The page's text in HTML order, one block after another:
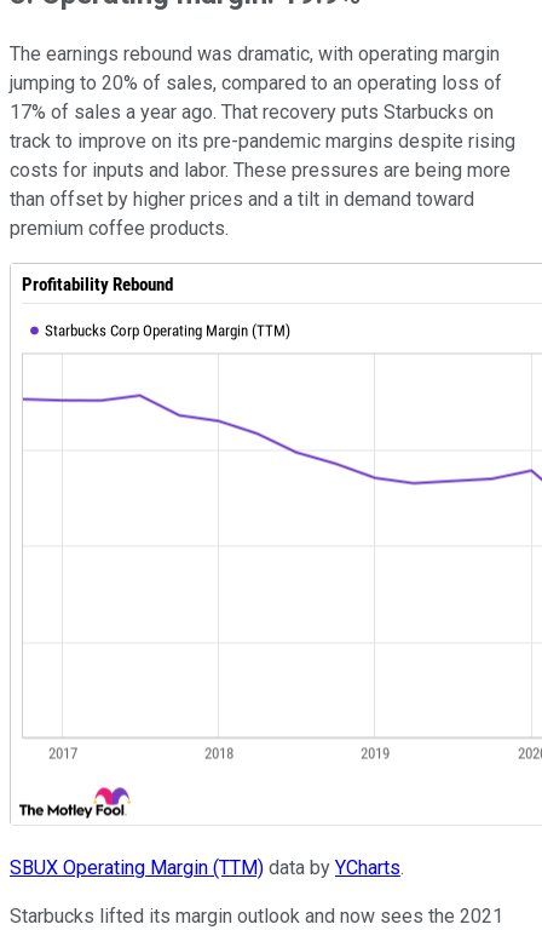
The earnings rebound was dramatic, with operating margin
jumping to 20% of sales, compared to an operating loss of
17% of sales a year ago. That recovery puts Starbucks on
track to improve on its pre-pandemic margins despite rising
costs for inputs and labor. These pressures are being more
than offset by higher prices and a tilt in demand toward
premium coffee products.
SBUX Operating Margin (TTM) data by YCharts.
Starbucks lifted its margin outlook and now sees the 2021